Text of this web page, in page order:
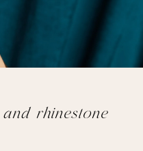
rhinestone